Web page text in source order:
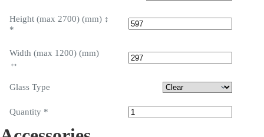
Height (max 2700) (mm) ↕
*
Width (max 1200) (mm)
↔
Glass Type
Quantity *